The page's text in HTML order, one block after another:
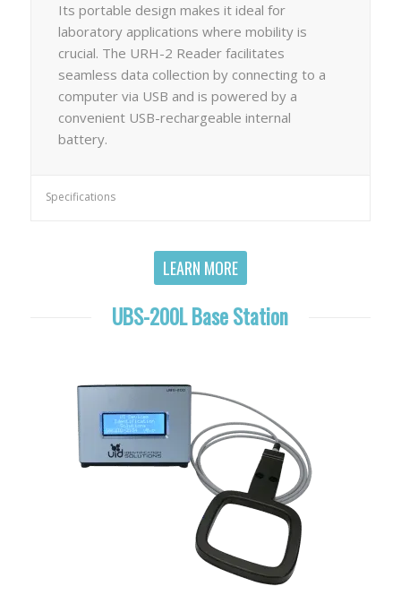
Its portable design makes it ideal for
laboratory applications where mobility is
crucial. The URH-2 Reader facilitates
seamless data collection by connecting to a
computer via USB and is powered by a
convenient USB-rechargeable internal
battery.
Specifications
LEARN MORE
UBS-200L Base Station